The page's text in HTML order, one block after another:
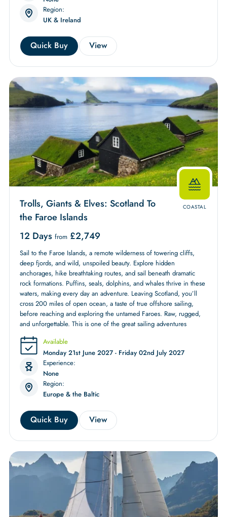
Region:
UK & Ireland
Quick Buy View
COASTAL
Trolls, Giants & Elves: Scotland To
the Faroe Islands
12 Days from £2,749
Sail to the Faroe Islands, a remote wilderness of towering cliffs,
deep fjords, and wild, unspoiled beauty. Explore hidden
anchorages, hike breathtaking routes, and sail beneath dramatic
rock formations. Puffins, seals, dolphins, and whales thrive in these
waters, making every day an adventure. Leaving Scotland, you’ll
cross 200 miles of open ocean, a taste of true offshore sailing,
before reaching and exploring the untamed Faroes. Raw, rugged,
and unforgettable. This is one of the great sailing adventures
Available
Monday 21st June 2027 - Friday 02nd July 2027
Experience:
None
Region:
Europe & the Baltic
Quick Buy View